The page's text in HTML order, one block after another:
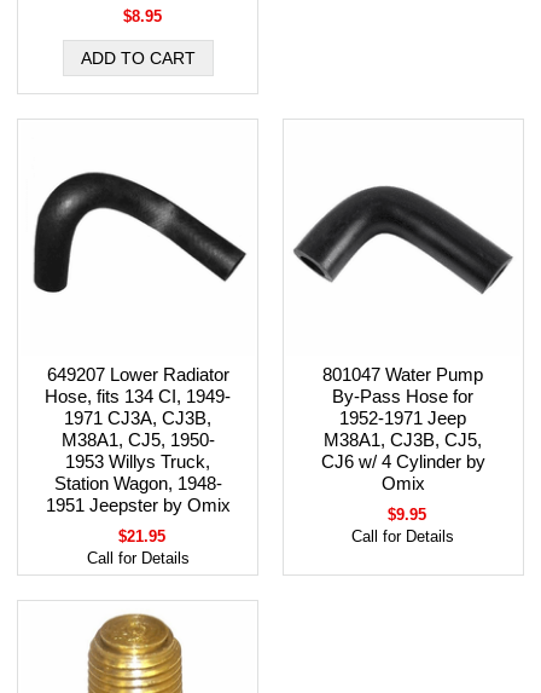
$8.95
649207 Lower Radiator
Hose, fits 134 CI, 1949-
1971 CJ3A, CJ3B,
M38A1, CJ5, 1950-
1953 Willys Truck,
Station Wagon, 1948-
1951 Jeepster by Omix
$21.95
Call for Details
801047 Water Pump
By-Pass Hose for
1952-1971 Jeep
M38A1, CJ3B, CJ5,
CJ6 w/ 4 Cylinder by
Omix
$9.95
Call for Details